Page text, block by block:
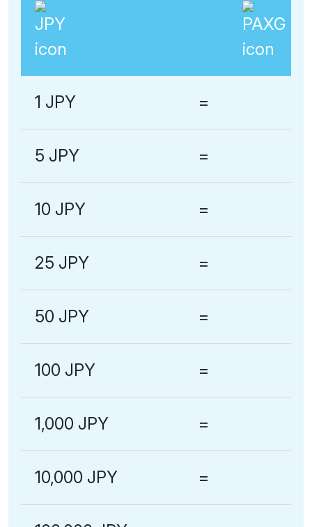
1 JPY =
5 JPY =
10 JPY =
25 JPY =
50 JPY =
100 JPY =
1,000 JPY =
10,000 JPY =